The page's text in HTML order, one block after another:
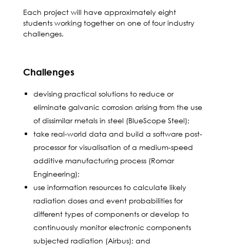
Each project will have approximately eight
students working together on one of four industry
challenges.
Challenges
devising practical solutions to reduce or
eliminate galvanic corrosion arising from the use
of dissimilar metals in steel (BlueScope Steel);
take real-world data and build a software post-
processor for visualisation of a medium-speed
additive manufacturing process (Romar
Engineering);
use information resources to calculate likely
radiation doses and event probabilities for
different types of components or develop to
continuously monitor electronic components
subjected radiation (Airbus); and